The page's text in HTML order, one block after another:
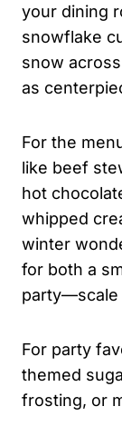
your dining
snowflake
snow
as
For the
like beef
hot
whipped
winter
for both a
party—scale
For party
themed
frosting, or